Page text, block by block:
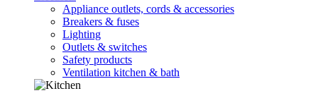
Appliance outlets, cords & accessories
Breakers & fuses
Lighting
Outlets & switches
Safety products
Ventilation kitchen & bath